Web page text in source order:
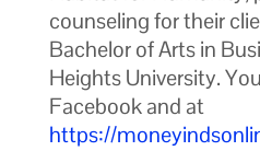
counseling for their
Bachelor of Arts in
Heights University.
Facebook and at
https://